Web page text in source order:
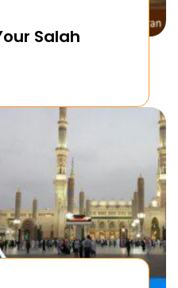
Salah